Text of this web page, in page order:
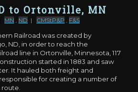
to Ortonville, MN
MN , ND | CMStP&P , F&S
Railroad was created by
ND, in order to reach the
line in Ortonville, Minnesota, 117
started in 1883 and saw
It hauled both freight and
for creating a number of